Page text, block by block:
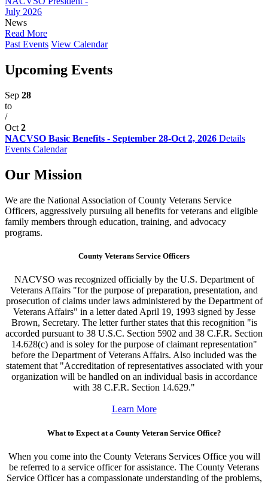
July 2026
News
Read More
Past Events View Calendar
Upcoming Events
Sep 28
to
/
Oct 2
NACVSO Basic Benefits - September 28-Oct 2, 2026 Details
Events Calendar
Our Mission
We are the National Association of County Veterans Service
Officers, aggressively pursuing all benefits for veterans and eligible
family members through education, training, and advocacy
programs.
County Veterans Service Officers
NACVSO was recognized officially by the U.S. Department of
Veterans Affairs "for the purpose of preparation, presentation, and
prosecution of claims under laws administered by the Department of
Veterans Affairs" in a letter dated April 19, 1993 signed by Jesse
Brown, Secretary. The letter further states that this recognition "is
accorded pursuant to 38 U.S.C. Section 5902 and 38 C.F.R. Section
14.628(c) and is soley for the purpose of claimant representation"
before the Department of Veterans Affairs. Also included was the
statement that "Accreditation of representatives associated with your
organization will be handled on an individual basis in accordance
with 38 C.F.R. Section 14.629."
Learn More
What to Expect at a County Veteran Service Office?
When you come into the County Veterans Services Office you will
be referred to a service officer for assistance. The County Veterans
Service Officer has a compassionate understanding of the problems,